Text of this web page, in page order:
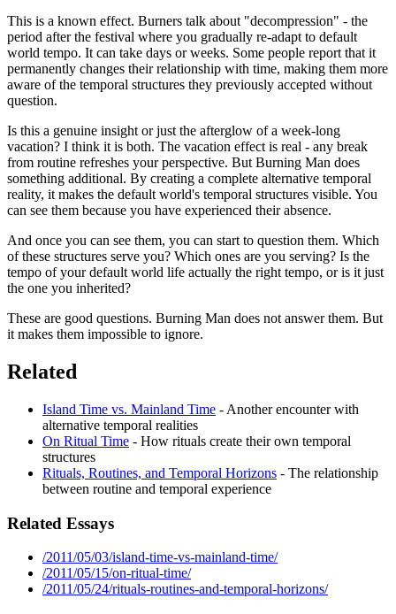
This is a known effect. Burners talk about "decompression" - the
period after the festival where you gradually re-adapt to default
world tempo. It can take days or weeks. Some people report that it
permanently changes their relationship with time, making them more
aware of the temporal structures they previously accepted without
question.
Is this a genuine insight or just the afterglow of a week-long
vacation? I think it is both. The vacation effect is real - any break
from routine refreshes your perspective. But Burning Man does
something additional. By creating a complete alternative temporal
reality, it makes the default world's temporal structures visible. You
can see them because you have experienced their absence.
And once you can see them, you can start to question them. Which
of these structures serve you? Which ones are you serving? Is the
tempo of your default world life actually the right tempo, or is it just
the one you inherited?
These are good questions. Burning Man does not answer them. But
it makes them impossible to ignore.
Related
Island Time vs. Mainland Time - Another encounter with
alternative temporal realities
On Ritual Time - How rituals create their own temporal
structures
Rituals, Routines, and Temporal Horizons - The relationship
between routine and temporal experience
Related Essays
/2011/05/03/island-time-vs-mainland-time/
/2011/05/15/on-ritual-time/
/2011/05/24/rituals-routines-and-temporal-horizons/